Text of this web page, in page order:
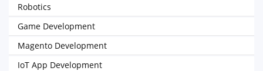
Robotics
Game Development
Magento Development
IoT App Development